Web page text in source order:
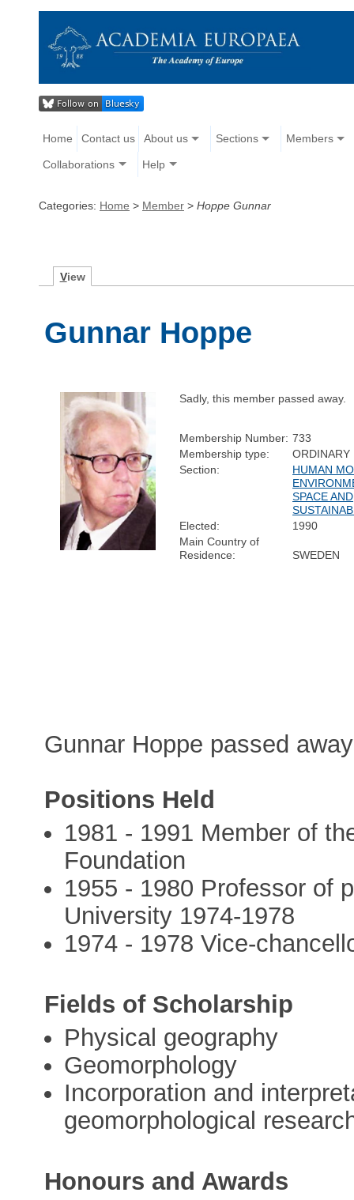
Home Contact us About us Sections Members
Collaborations Help
Categories: Home > Member > Hoppe Gunnar
View
Gunnar Hoppe
Sadly, this member passed away.
Membership Number: 733
Membership type:
ORDINARY
Section:
HUMAN
SPACE AND
Elected:
1990
Main Country of
Residence:
SWEDEN
Gunnar Hoppe passed
Positions Held
1981 - 1991 Member of
Foundation
1955 - 1980 Professor of
University 1974-1978
1974 - 1978 Vice-
Fields of Scholarship
Physical geography
Geomorphology
Incorporation and
geomorphological
Honours and Awards